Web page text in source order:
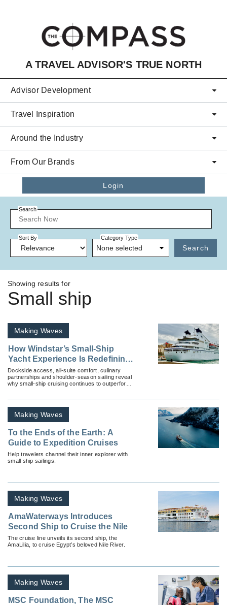
A TRAVEL ADVISOR'S TRUE NORTH
Advisor Development
Travel Inspiration
Around the Industry
From Our Brands
Login
Search
Sort By Category Type
None selected Search
Showing results for
Small ship
Making Waves
How Windstar’s Small-Ship
Yacht Experience Is Redefining
Mediterranean Cruising
Dockside access, all-suite comfort, culinary
partnerships and shoulder-season sailing reveal
why small-ship cruising continues to outperform
Making Waves
To the Ends of the Earth: A
Guide to Expedition Cruises
Help travelers channel their inner explorer with
small ship sailings.
Making Waves
AmaWaterways Introduces
Second Ship to Cruise the Nile
The cruise line unveils its second ship, the
AmaLilia, to cruise Egypt’s beloved Nile River.
Making Waves
MSC Foundation, The MSC